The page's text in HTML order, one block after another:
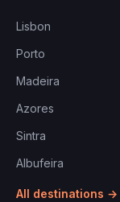
Lisbon
Porto
Madeira
Azores
Sintra
Albufeira
All destinations →